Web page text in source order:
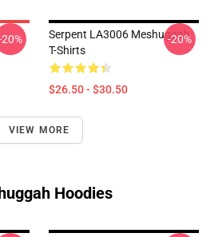
Serpent LA3006 Meshuggah
T-Shirts
$26.50 - $30.50
-20%
VIEW MORE
Hoodies